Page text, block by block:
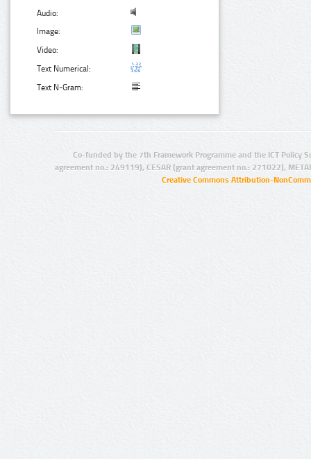
Audio:
Image:
Video:
Text Numerical:
Text N-Gram:
Co-funded by the 7th Framework Programme and the ICT Policy
agreement no.: 249119), CESAR (grant agreement no.: 271022),
Creative Commons Attribution-